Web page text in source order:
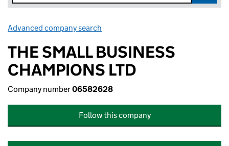
Advanced company search
THE SMALL BUSINESS
CHAMPIONS LTD
Company number06582628
Follow this company